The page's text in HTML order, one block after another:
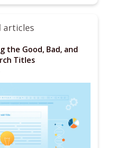
articles
the Good, Bad, and
Titles